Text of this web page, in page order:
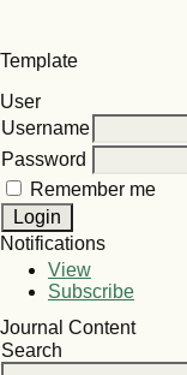
Template
User
Username
Password
Remember me
Notifications
View
Subscribe
Journal Content
Search